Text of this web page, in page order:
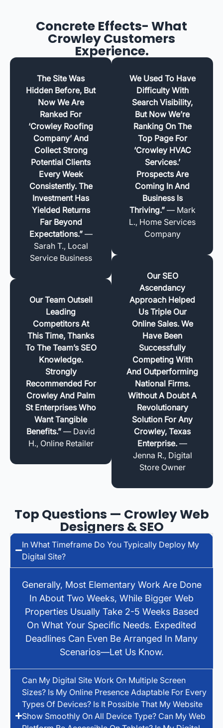
Concrete Effects- What
Crowley Customers
Experience.
The Site Was
Hidden Before, But
Now We Are
Ranked For
‘Crowley Roofing
Company’ And
Collect Strong
Potential Clients
Every Week
Consistently. The
Investment Has
Yielded Returns
Far Beyond
Expectations.”—
Sarah T., Local
Service Business
Our Team Outsell
Leading
Competitors At
This Time, Thanks
To The Team’s SEO
Knowledge.
Strongly
Recommended For
Crowley And Palm
St Enterprises Who
Want Tangible
Benefits.” — David
H., Online Retailer
We Used To Have
Difficulty With
Search Visibility,
But Now We’re
Ranking On The
Top Page For
‘Crowley HVAC
Services.’
Prospects Are
Coming In And
Business Is
Thriving.”— Mark
L., Home Services
Company
Our SEO
Ascendancy
Approach Helped
Us Triple Our
Online Sales. We
Have Been
Successfully
Competing With
And Outperforming
National Firms.
Without A Doubt A
Revolutionary
Solution For Any
Crowley, Texas
Enterprise. —
Jenna R., Digital
Store Owner
Top Questions — Crowley Web
Designers & SEO
In What Timeframe Do You Typically Deploy My
Digital Site?
Generally, Most Elementary Work Are Done
In About Two Weeks, While Bigger Web
Properties Usually Take 2-5 Weeks Based
On What Your Specific Needs. Expedited
Deadlines Can Even Be Arranged In Many
Scenarios—Let Us Know.
Can My Digital Site Work On Multiple Screen
Sizes? Is My Online Presence Adaptable For Every
Types Of Devices? Is It Possible That My Website
Show Smoothly On All Device Type? Can My Web